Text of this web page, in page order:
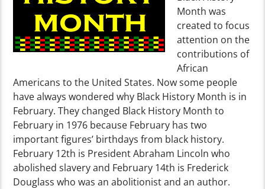
Month was
created to focus
attention on the
contributions of
African
Americans to the United States. Now some people
have always wondered why Black History Month is in
February. They changed Black History Month to
February in 1976 because February has two
important figures’ birthdays from black history.
February 12th is President Abraham Lincoln who
abolished slavery and February 14th is Frederick
Douglass who was an abolitionist and an author.